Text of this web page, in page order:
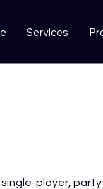
Services
player,